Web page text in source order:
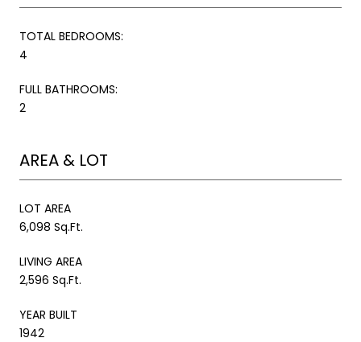
TOTAL BEDROOMS:
4
FULL BATHROOMS:
2
AREA & LOT
LOT AREA
6,098 Sq.Ft.
LIVING AREA
2,596 Sq.Ft.
YEAR BUILT
1942